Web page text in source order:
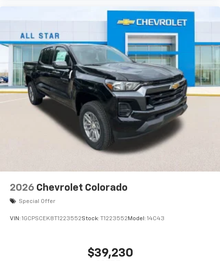
apps through the Infotainment system
Voice-activated technology for phone
Bluetooth®®
Pair your compatible mobile phone to your
vehicle's infotainment system
Place and receive hands-free phone calls
Store your phone's contact list in the system
to place an outgoing call quickly using the
touch-screen display or voice command
system
With streaming audio capability, you can
listen to files stored on your phone or
Bluetooth® digital media device
2026 Chevrolet Colorado
Special Offer
VIN: 1GCPSCEK8T1223552Stock: T1223552 Model: 14C43
$39,230